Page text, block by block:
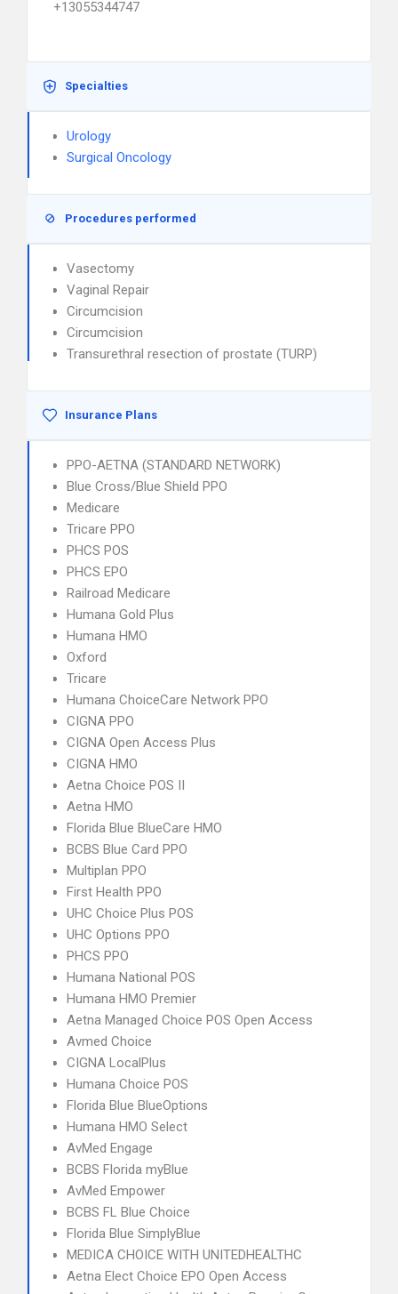
+13055344747
Specialties
Urology
Surgical Oncology
Procedures performed
Vasectomy
Vaginal Repair
Circumcision
Circumcision
Transurethral resection of prostate (TURP)
Insurance Plans
PPO-AETNA (STANDARD NETWORK)
Blue Cross/Blue Shield PPO
Medicare
Tricare PPO
PHCS POS
PHCS EPO
Railroad Medicare
Humana Gold Plus
Humana HMO
Oxford
Tricare
Humana ChoiceCare Network PPO
CIGNA PPO
CIGNA Open Access Plus
CIGNA HMO
Aetna Choice POS II
Aetna HMO
Florida Blue BlueCare HMO
BCBS Blue Card PPO
Multiplan PPO
First Health PPO
UHC Choice Plus POS
UHC Options PPO
PHCS PPO
Humana National POS
Humana HMO Premier
Aetna Managed Choice POS Open Access
Avmed Choice
CIGNA LocalPlus
Humana Choice POS
Florida Blue BlueOptions
Humana HMO Select
AvMed Engage
BCBS Florida myBlue
AvMed Empower
BCBS FL Blue Choice
Florida Blue SimplyBlue
MEDICA CHOICE WITH UNITEDHEALTHC
Aetna Elect Choice EPO Open Access